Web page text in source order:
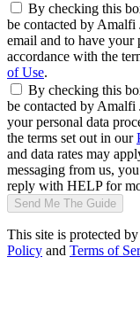
By checking this
be contacted by Amalfi
email and to have your
accordance with the
of Use.
By checking this
be contacted by Amalfi
your personal data
the terms set out in our
and data rates may
messaging from us,
reply with HELP for
Send Me The Guide
This site is protected
Policy and Terms of